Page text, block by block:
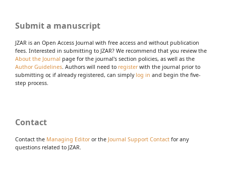
Submit a manuscript
JZAR is an Open Access Journal with free access and without publication
fees. Interested in submitting to JZAR? We recommend that you review the
About the Journal page for the journal's section policies, as well as the
Author Guidelines. Authors will need to registerwith the journal prior to
submitting or, if already registered, can simply log in and begin the five-
step process.
Contact
Contact the Managing Editoror the Journal Support Contact for any
questions related to JZAR.